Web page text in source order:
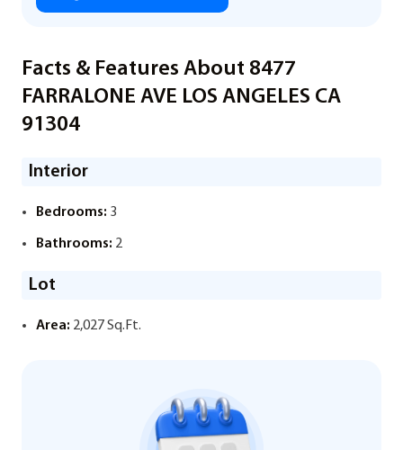
Facts & Features About 8477
FARRALONE AVE LOS ANGELES CA
91304
Interior
Bedrooms: 3
Bathrooms: 2
Lot
Area: 2,027 Sq.Ft.